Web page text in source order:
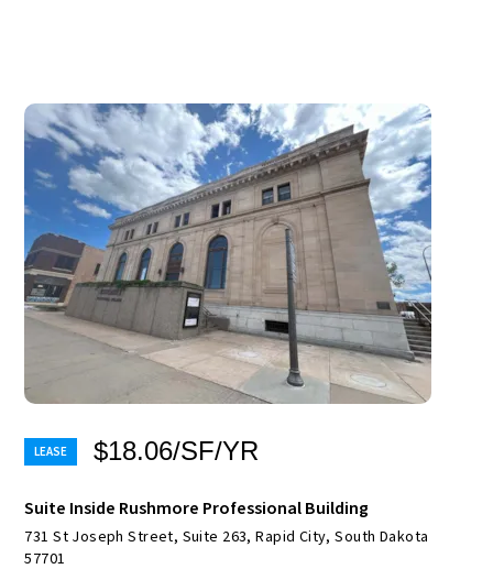
$18.06/SF/YR
Suite Inside Rushmore Professional Building
731 St Joseph Street, Suite 263, Rapid City, South Dakota
57701